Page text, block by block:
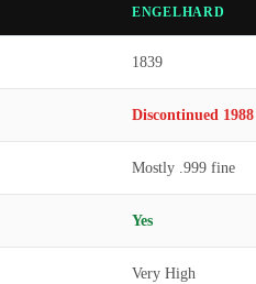
ENGELHARD
1839
Discontinued 1988
Mostly .999 fine
Yes
Very High